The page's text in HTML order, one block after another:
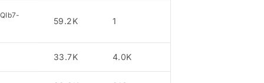
59.2K 1
33.7K 4.0K